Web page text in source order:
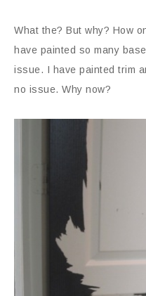
What the? But why? How
have painted so many
issue. I have painted trim
no issue. Why now?